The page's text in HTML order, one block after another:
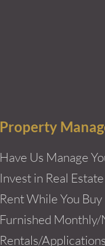
Property
Have Us Manage
Invest in Real Estate
Rent While You Buy
Furnished
Rentals/Applications